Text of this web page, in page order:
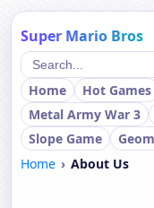
Super Mario Bros
Home
Hot Games
Metal Army War 3
Slope Game
Home
About Us